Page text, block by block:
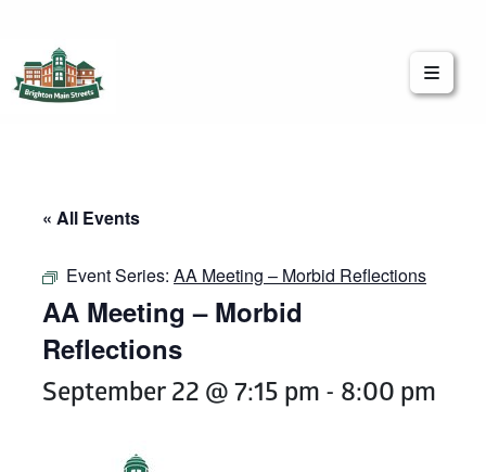
« All Events
Event Series: AA Meeting – Morbid Reflections
AA Meeting – Morbid
Reflections
September 22 @ 7:15 pm - 8:00 pm